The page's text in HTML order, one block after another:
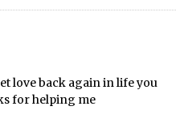
love back again in life you
for helping me